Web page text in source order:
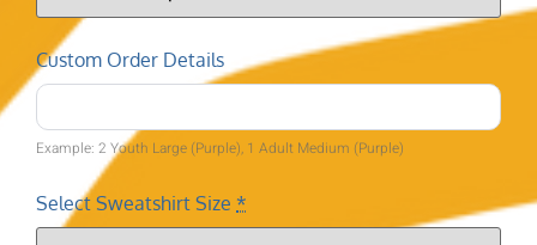
Custom Order Details
Example: 2 Youth Large (Purple), 1 Adult Medium (Purple)
Select Sweatshirt Size *